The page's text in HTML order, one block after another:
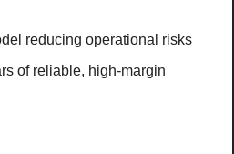
reducing operational risks
of reliable, high-margin